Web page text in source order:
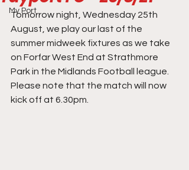
My Port
Tomorrow night, Wednesday 25th
August, we play our last of the
summer midweek fixtures as we take
on Forfar West End at Strathmore
Park in the Midlands Football league.
Please note that the match will now
kick off at 6.30pm.